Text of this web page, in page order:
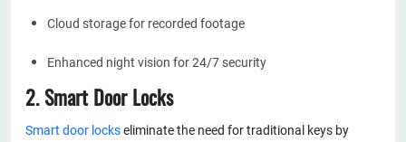
Cloud storage for recorded footage
Enhanced night vision for 24/7 security
2. Smart Door Locks
Smart door lockseliminate the need for traditional keys by